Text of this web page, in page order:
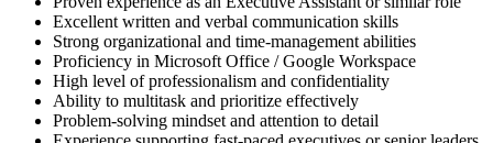
Excellent written and verbal communication skills
Strong organizational and time-management abilities
Proficiency in Microsoft Office / Google Workspace
High level of professionalism and confidentiality
Ability to multitask and prioritize effectively
Problem-solving mindset and attention to detail